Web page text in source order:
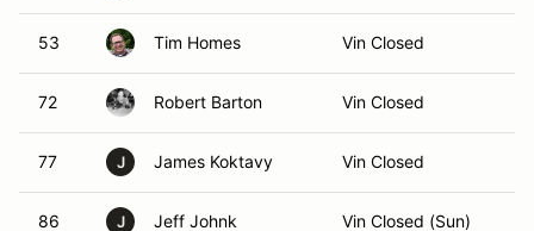
53 Tim Homes Vin Closed
72 Robert Barton Vin Closed
77 J James Koktavy Vin Closed
86 J Jeff Johnk Vin Closed (Sun)